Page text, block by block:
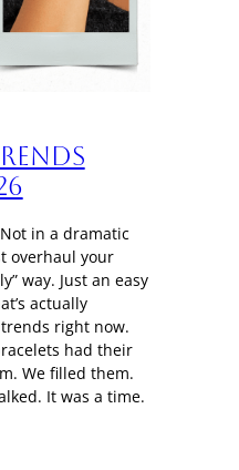
in a dramatic
overhaul your
way. Just an easy
actually
right now.
had their
We filled them.
It was a time.